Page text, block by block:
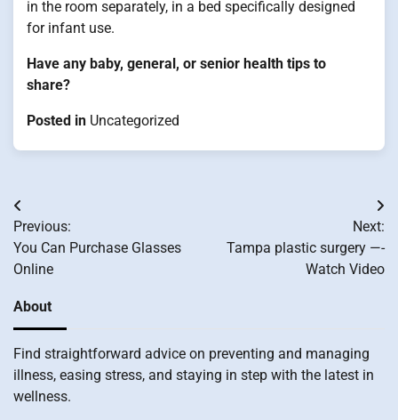
in the room separately, in a bed specifically designed
for infant use.
Have any baby, general, or senior health tips to
share?
Posted in Uncategorized
Post
navigation
Previous:
You Can Purchase Glasses
Online
Next:
Tampa plastic surgery —-
Watch Video
About
Find straightforward advice on preventing and managing
illness, easing stress, and staying in step with the latest in
wellness.